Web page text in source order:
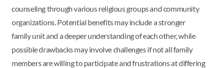
counseling through various religious groups and community
organizations. Potential benefits may include a stronger
family unit and a deeper understanding of each other, while
possible drawbacks may involve challenges if not all family
members are willing to participate and frustrations at differing